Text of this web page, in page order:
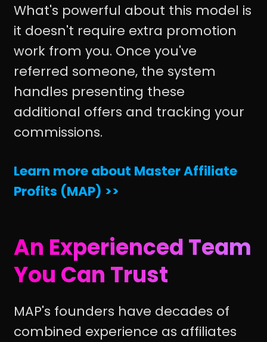
What's powerful about this model is
it doesn't require extra promotion
work from you. Once you've
referred someone, the system
handles presenting these
additional offers and tracking your
commissions.
Learn more about Master Affiliate
Profits (MAP) >>
An Experienced Team
You Can Trust
MAP's founders have decades of
combined experience as affiliates